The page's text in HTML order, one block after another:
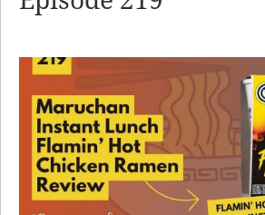
o
u
r
n
e